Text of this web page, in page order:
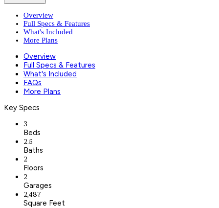
Overview
Full Specs & Features
What's Included
More Plans
Overview
Full Specs & Features
What's Included
FAQs
More Plans
Key Specs
3
Beds
2.5
Baths
2
Floors
2
Garages
2,487
Square Feet